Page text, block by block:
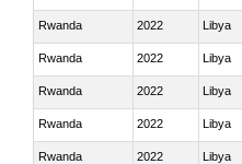
Rwanda 2022 Libya
Rwanda 2022 Libya
Rwanda 2022 Libya
Rwanda 2022 Libya
Rwanda 2022 Libya